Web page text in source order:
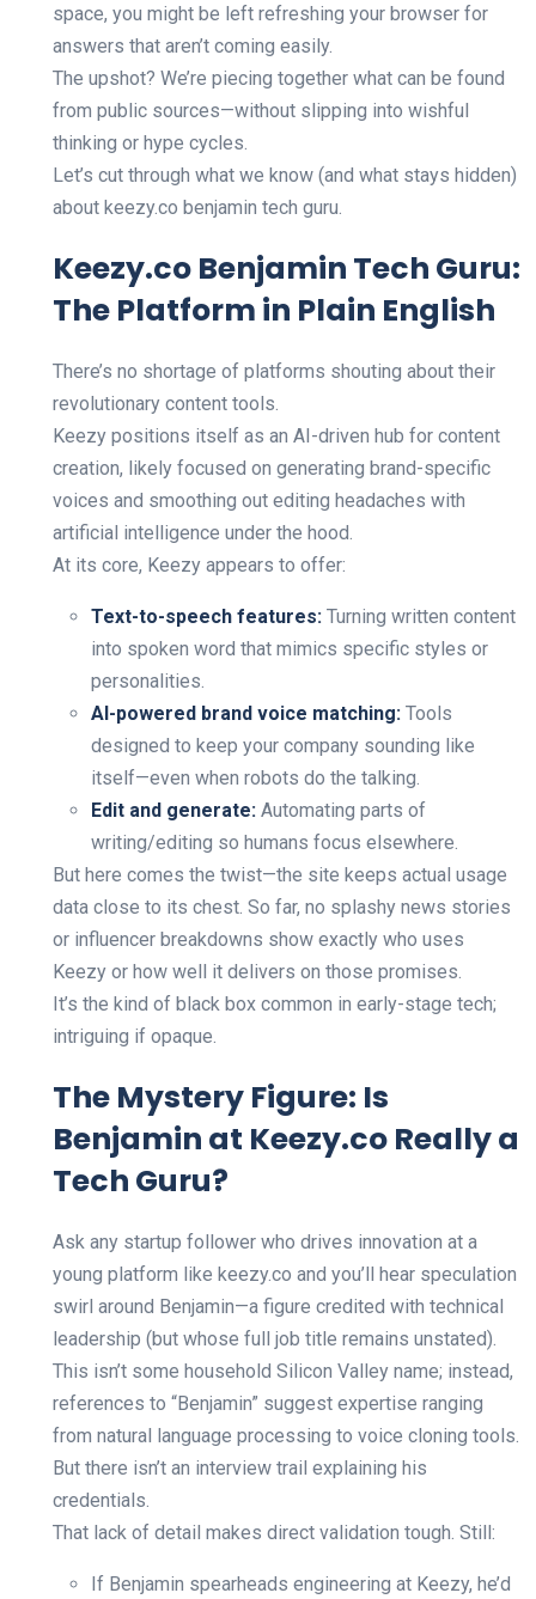
space, you might be left refreshing your browser for
answers that aren’t coming easily.
The upshot? We’re piecing together what can be found
from public sources—without slipping into wishful
thinking or hype cycles.
Let’s cut through what we know (and what stays hidden)
about keezy.co benjamin tech guru.
Keezy.co Benjamin Tech Guru:
The Platform in Plain English
There’s no shortage of platforms shouting about their
revolutionary content tools.
Keezy positions itself as an AI-driven hub for content
creation, likely focused on generating brand-specific
voices and smoothing out editing headaches with
artificial intelligence under the hood.
At its core, Keezy appears to offer:
Text-to-speech features: Turning written content
into spoken word that mimics specific styles or
personalities.
AI-powered brand voice matching: Tools
designed to keep your company sounding like
itself—even when robots do the talking.
Edit and generate: Automating parts of
writing/editing so humans focus elsewhere.
But here comes the twist—the site keeps actual usage
data close to its chest. So far, no splashy news stories
or influencer breakdowns show exactly who uses
Keezy or how well it delivers on those promises.
It’s the kind of black box common in early-stage tech;
intriguing if opaque.
The Mystery Figure: Is
Benjamin at Keezy.co Really a
Tech Guru?
Ask any startup follower who drives innovation at a
young platform like keezy.co and you’ll hear speculation
swirl around Benjamin—a figure credited with technical
leadership (but whose full job title remains unstated).
This isn’t some household Silicon Valley name; instead,
references to “Benjamin” suggest expertise ranging
from natural language processing to voice cloning tools.
But there isn’t an interview trail explaining his
credentials.
That lack of detail makes direct validation tough. Still:
If Benjamin spearheads engineering at Keezy, he’d